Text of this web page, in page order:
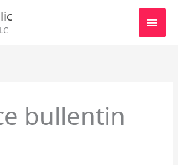
Main
bullentin